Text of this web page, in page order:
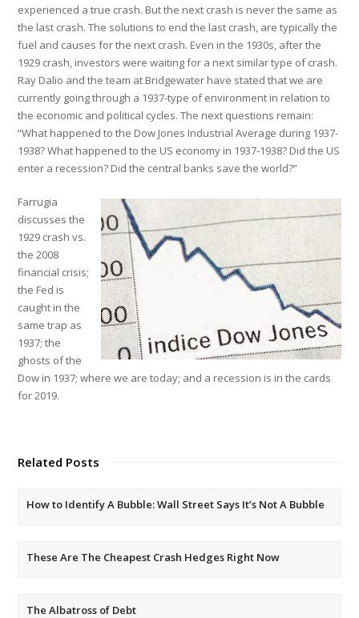
experienced a true crash. But the next crash is never the same as
the last crash. The solutions to end the last crash, are typically the
fuel and causes for the next crash. Even in the 1930s, after the
1929 crash, investors were waiting for a next similar type of crash.
Ray Dalio and the team at Bridgewater have stated that we are
currently going through a 1937-type of environment in relation to
the economic and political cycles. The next questions remain:
“What happened to the Dow Jones Industrial Average during 1937-
1938? What happened to the US economy in 1937-1938? Did the US
enter a recession? Did the central banks save the world?”
Farrugia
discusses the
1929 crash vs.
the 2008
financial crisis;
the Fed is
caught in the
same trap as
1937; the
ghosts of the
Dow in 1937; where we are today; and a recession is in the cards
for 2019.
Related Posts
How to Identify A Bubble: Wall Street Says It’s Not A Bubble
These Are The Cheapest Crash Hedges Right Now
The Albatross of Debt